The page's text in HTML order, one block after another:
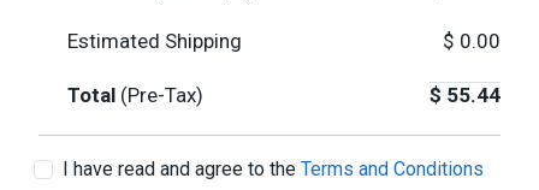
Estimated Shipping $ 0.00
Total (Pre-Tax) $ 55.44
I have read and agree to the Terms and Conditions